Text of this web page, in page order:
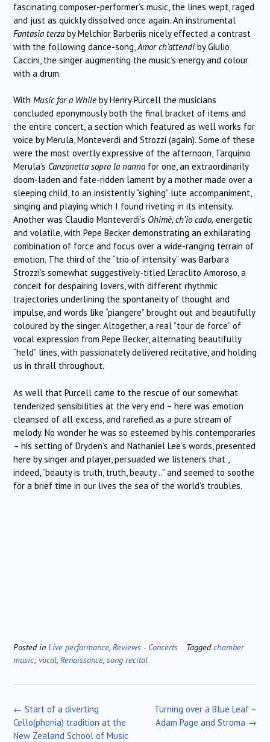
fascinating composer-performer’s music, the lines wept, raged
and just as quickly dissolved once again. An instrumental
Fantasia terza by Melchior Barberiis nicely effected a contrast
with the following dance-song, Amor ch’attendiby Giulio
Caccini, the singer augmenting the music’s energy and colour
with a drum.
With Music for a While by Henry Purcell the musicians
concluded eponymously both the final bracket of items and
the entire concert, a section which featured as well works for
voice by Merula, Monteverdi and Strozzi (again). Some of these
were the most overtly expressive of the afternoon, Tarquinio
Merula’s Canzonetta sopra la nanna for one, an extraordinarily
doom-laden and fate-ridden lament by a mother made over a
sleeping child, to an insistently “sighing” lute accompaniment,
singing and playing which I found riveting in its intensity.
Another was Claudio Monteverdi’s Ohimè, ch’io cado, energetic
and volatile, with Pepe Becker demonstrating an exhilarating
combination of force and focus over a wide-ranging terrain of
emotion. The third of the “trio of intensity” was Barbara
Strozzi’s somewhat suggestively-titled L’eraclito Amoroso, a
conceit for despairing lovers, with different rhythmic
trajectories underlining the spontaneity of thought and
impulse, and words like “piangere” brought out and beautifully
coloured by the singer. Altogether, a real “tour de force” of
vocal expression from Pepe Becker, alternating beautifully
“held” lines, with passionately delivered recitative, and holding
us in thrall throughout.
As well that Purcell came to the rescue of our somewhat
tenderized sensibilities at the very end – here was emotion
cleansed of all excess, and rarefied as a pure stream of
melody. No wonder he was so esteemed by his contemporaries
– his setting of Dryden’s and Nathaniel Lee’s words, presented
here by singer and player, persuaded we listeners that ,
indeed, “beauty is truth, truth, beauty…” and seemed to soothe
for a brief time in our lives the sea of the world’s troubles.
Posted in Live performance Reviews - Concerts Taggedchamber
music; vocal Renaissance song recital
Post
navigation
Turning over a Blue Leaf –
Adam Page and Stroma →
← Start of a diverting
Cello(phonia) tradition at the
New Zealand School of Music